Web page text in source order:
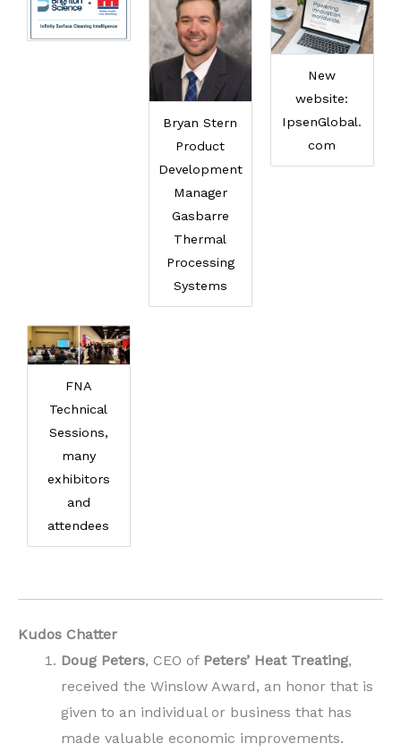
Bryan Stern
Product
Development
Manager
Gasbarre
Thermal
Processing
Systems
New
website:
IpsenGlobal.
com
FNA
Technical
Sessions,
many
exhibitors
and
attendees
Kudos Chatter
Doug Peters, CEO of Peters’ Heat Treating,
received the Winslow Award, an honor that is
given to an individual or business that has
made valuable economic improvements.